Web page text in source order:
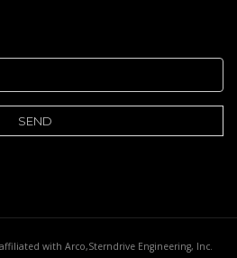
with Arco,Sterndrive Engineering, Inc.